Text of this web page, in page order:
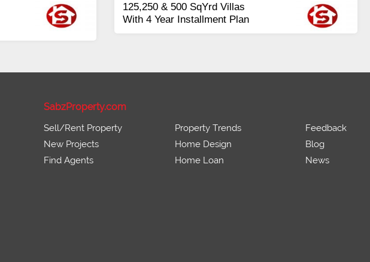
Booking Start From 25% Down
Payment
Balance in 16 Quarterly
Sell/Rent Property
New Projects
Property Trends
Home Design
Feedback
Blog